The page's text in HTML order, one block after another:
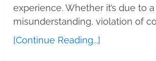
experience. Whether it’s due to a
misunderstanding, violation of
[Continue Reading...]